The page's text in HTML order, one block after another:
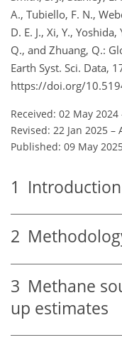
A., Tubiello, F. N.,
D. E. J., Xi, Y.,
Q., and Zhuang, Q.:
Earth Syst. Sci. Data,
https://doi.org/
Received: 02 May 2024
Revised: 22 Jan 2025 –
Published: 09 May
1 Introduction
2
3 Methane
up estimates